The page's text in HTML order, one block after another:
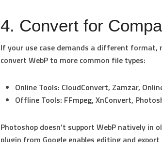
4. Convert for
If your use case demands a different
convert WebP to more common file types:
Online Tools: CloudConvert, Zamzar,
Offline Tools: FFmpeg, XnConvert,
Photoshop doesn’t support WebP natively in
plugin from Google enables editing and